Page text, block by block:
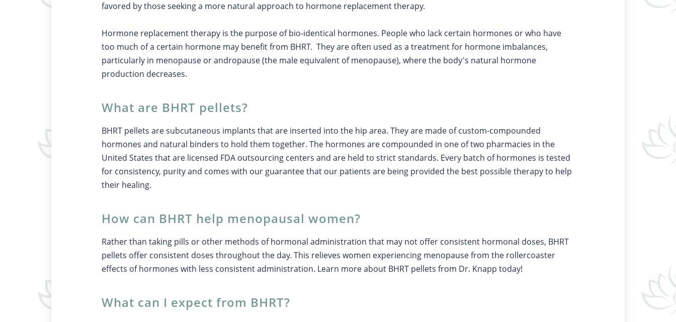
favored by those seeking a more natural approach to hormone replacement therapy.
Hormone replacement therapy is the purpose of bio-identical hormones. People who lack certain hormones or who have
too much of a certain hormone may benefit from BHRT. They are often used as a treatment for hormone imbalances,
particularly in menopause or andropause (the male equivalent of menopause), where the body's natural hormone
production decreases.
What are BHRT pellets?
BHRT pellets are subcutaneous implants that are inserted into the hip area. They are made of custom-compounded
hormones and natural binders to hold them together. The hormones are compounded in one of two pharmacies in the
United States that are licensed FDA outsourcing centers and are held to strict standards. Every batch of hormones is tested
for consistency, purity and comes with our guarantee that our patients are being provided the best possible therapy to help
their healing.
How can BHRT help menopausal women?
Rather than taking pills or other methods of hormonal administration that may not offer consistent hormonal doses, BHRT
pellets offer consistent doses throughout the day. This relieves women experiencing menopause from the rollercoaster
effects of hormones with less consistent administration. Learn more about BHRT pellets from Dr. Knapp today!
What can I expect from BHRT?